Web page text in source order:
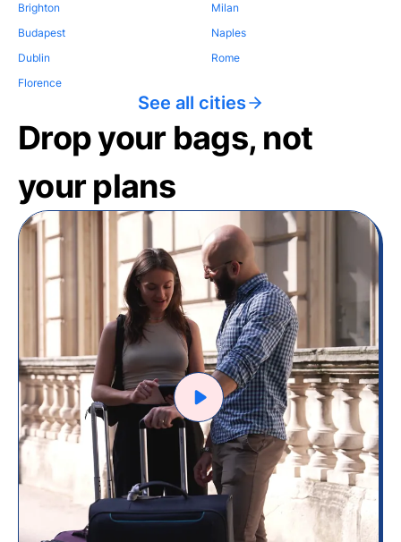
Brighton
Budapest
Dublin
Florence
Milan
Naples
Rome
See all cities
Drop your bags, not
your plans